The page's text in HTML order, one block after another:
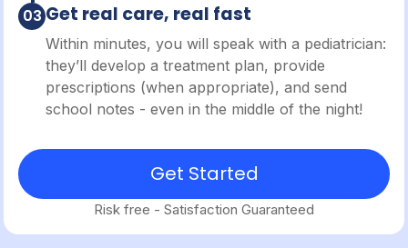
03 Get real care, real fast
Within minutes, you will speak with a pediatrician:
they’ll develop a treatment plan, provide
prescriptions (when appropriate), and send
school notes - even in the middle of the night!
Get Started
Risk free - Satisfaction Guaranteed